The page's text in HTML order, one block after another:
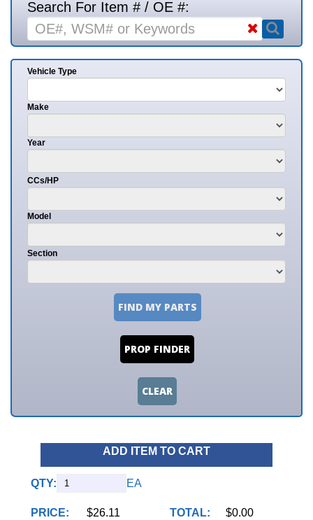
Search For Item # / OE #:
Vehicle Type
Make
Year
CCs/HP
Model
Section
FIND MY PARTS
PROP FINDER
CLEAR
ADD ITEM TO CART
QTY: EA
PRICE: $26.11 TOTAL: $0.00